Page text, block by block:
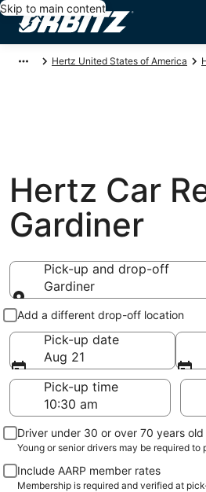
Skip to main content
Hertz United States of America
Hertz Car
Gardiner
Pick-up and drop-off
Gardiner
Pick-up and drop-off
Add a different drop-off location
Pick-up date
Aug 21
Pick-up time
Driver under 30 or over 70 years old
Young or senior drivers may be required to
Include AARP member rates
Membership is required and verified at